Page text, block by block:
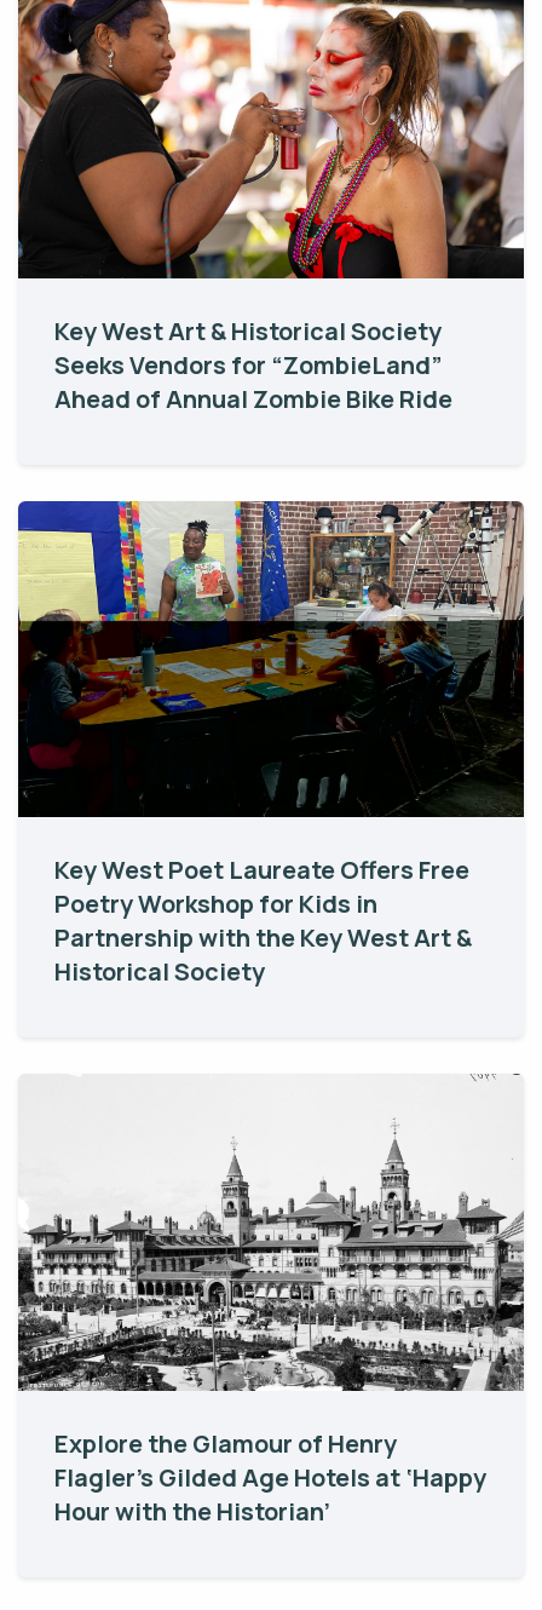
Key West Art & Historical Society
Seeks Vendors for “ZombieLand”
Ahead of Annual Zombie Bike Ride
Key West Poet Laureate Offers Free
Poetry Workshop for Kids in
Partnership with the Key West Art &
Historical Society
Explore the Glamour of Henry
Flagler’s Gilded Age Hotels at ‘Happy
Hour with the Historian’